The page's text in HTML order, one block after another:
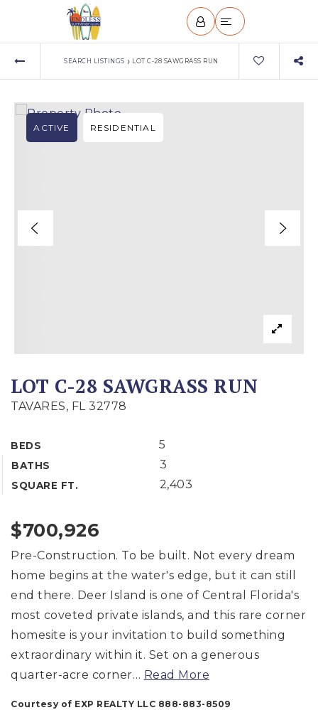
SEARCH LISTINGS › LOT C-28 SAWGRASS RUN
LOT C-28 SAWGRASS RUN
TAVARES, FL 32778
BEDS 5
BATHS 3
SQUARE FT. 2,403
ACTIVE RESIDENTIAL
$700,926
Pre-Construction. To be built. Not every dream
home begins at the water's edge, but it can still
end there. Deer Island is one of Central Florida's
most coveted private islands, and this rare corner
homesite is your invitation to build something
extraordinary within it. Set on a generous
quarter-acre corner… Read More
Courtesy of EXP REALTY LLC 888-883-8509